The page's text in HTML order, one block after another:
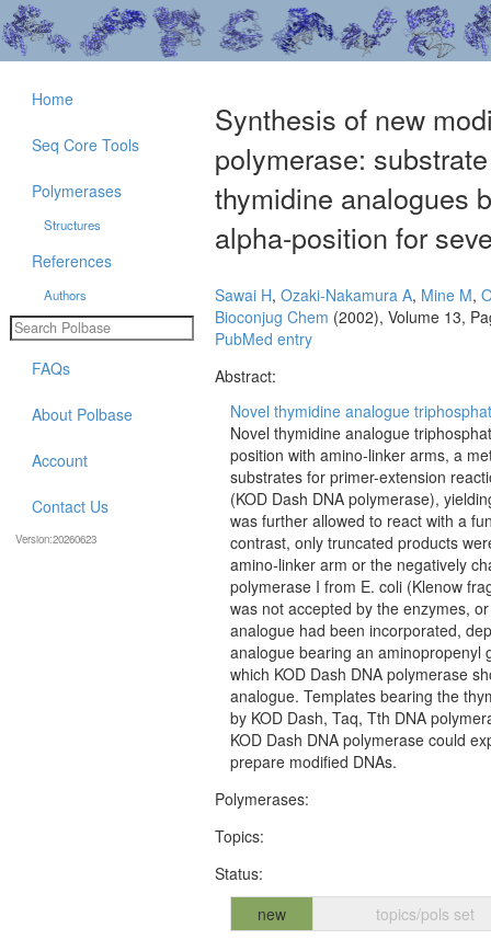
Synthesis of new
polymerase:
thymidine analogues
alpha-position for
Sawai H, Ozaki-Nakamura A, Mine M,
Bioconjug Chem (2002), Volume 13,
PubMed entry
Abstract:
Novel thymidine analogue
Novel thymidine analogue
position with amino-linker arms, a
substrates for primer-extension
(KOD Dash DNA polymerase),
was further allowed to react with a
contrast, only truncated products
amino-linker arm or the negatively
polymerase I from E. coli (Klenow
was not accepted by the enzymes,
analogue had been incorporated,
analogue bearing an aminopropenyl
which KOD Dash DNA polymerase
analogue. Templates bearing the
by KOD Dash, Taq, Tth DNA
KOD Dash DNA polymerase could
prepare modified DNAs.
Polymerases:
Topics:
Status:
new
topics/pols set
Home
Seq Core Tools
Polymerases
Structures
References
Authors
FAQs
About Polbase
Account
Contact Us
Version:20260623